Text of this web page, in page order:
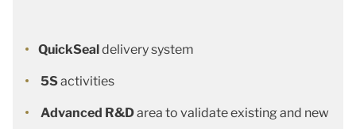
QuickSealdelivery system
5Sactivities
Advanced R&Darea to validate existing and new